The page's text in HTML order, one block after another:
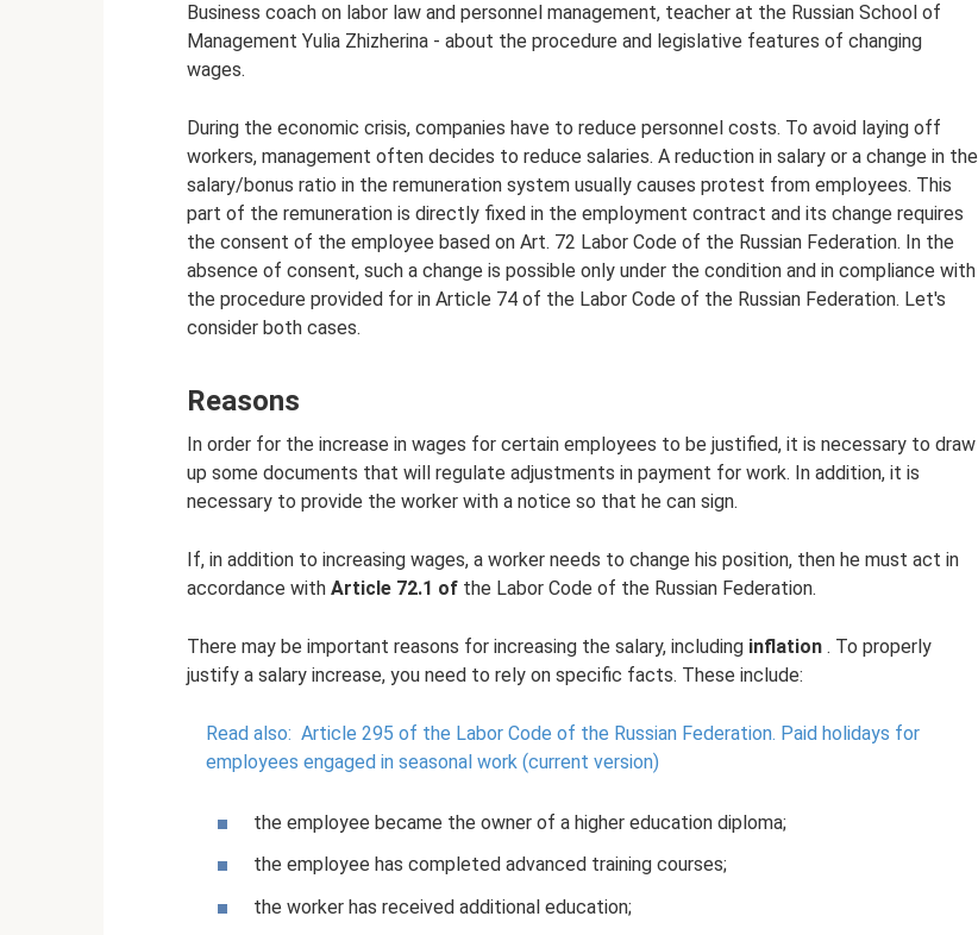
Business coach on labor law and personnel management, teacher at the Russian School of
Management Yulia Zhizherina - about the procedure and legislative features of changing
wages.
During the economic crisis, companies have to reduce personnel costs. To avoid laying off
workers, management often decides to reduce salaries. A reduction in salary or a change in the
salary/bonus ratio in the remuneration system usually causes protest from employees. This
part of the remuneration is directly fixed in the employment contract and its change requires
the consent of the employee based on Art. 72 Labor Code of the Russian Federation. In the
absence of consent, such a change is possible only under the condition and in compliance with
the procedure provided for in Article 74 of the Labor Code of the Russian Federation. Let's
consider both cases.
Reasons
In order for the increase in wages for certain employees to be justified, it is necessary to draw
up some documents that will regulate adjustments in payment for work. In addition, it is
necessary to provide the worker with a notice so that he can sign.
If, in addition to increasing wages, a worker needs to change his position, then he must act in
accordance with Article 72.1 of the Labor Code of the Russian Federation.
There may be important reasons for increasing the salary, including inflation . To properly
justify a salary increase, you need to rely on specific facts. These include:
Read also: Article 295 of the Labor Code of the Russian Federation. Paid holidays for
employees engaged in seasonal work (current version)
the employee became the owner of a higher education diploma;
the employee has completed advanced training courses;
the worker has received additional education;